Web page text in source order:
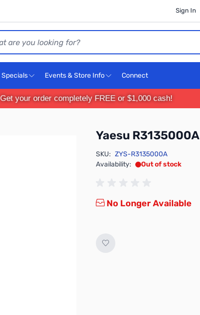
Sign In
Specials Events & Store Info Connect
Get your order completely FREE or $1,000 cash!
Yaesu R3135000A
SKU: ZYS-R3135000A
Availability:
Out of stock
No Longer Available